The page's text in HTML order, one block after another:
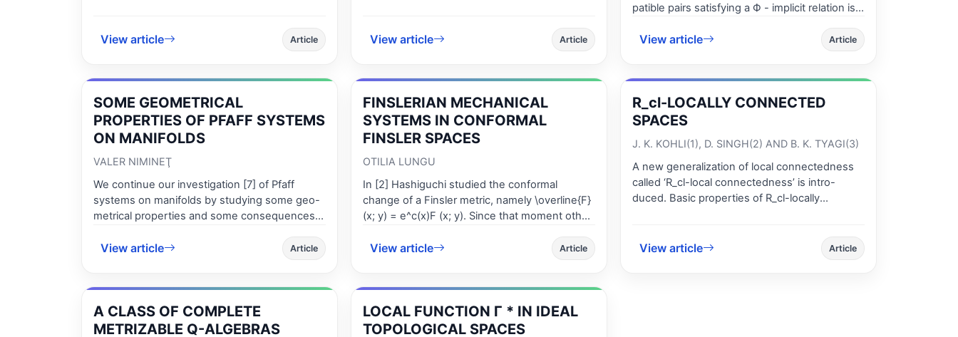
View article Article
spaces and if GP - metric is symmetric, then
View article Article
patible pairs satisfying a Ф - implicit relation is
results given by Theorems 3.2 and 3.3 [20].
View article Article
SOME GEOMETRICAL
PROPERTIES OF PFAFF SYSTEMS
ON MANIFOLDS
VALER NIMINEŢ
We continue our investigation [7] of Pfaff
systems on manifolds by studying some geo-
metrical properties and some consequences
geomet-rical invariants of a distributions on
View article Article
FINSLERIAN MECHANICAL
SYSTEMS IN CONFORMAL
FINSLER SPACES
OTILIA LUNGU
In [2] Hashiguchi studied the conformal
change of a Finsler metric, namely \overline{F}
(x; y) = e^c(x)F (x; y). Since that moment other
this paper we investigate the effect of the
conformal change on Fins-lerian mechanical
connection .
View article Article
R_cl-LOCALLY CONNECTED
SPACES
J. K. KOHLI(1), D. SINGH(2) AND B. K. TYAGI(3)
A new generalization of local connectedness
called ‘R_cl-local connectedness’ is intro-
duced. Basic properties of R_cl-locally
connectedness which already exist in the
View article Article
A CLASS OF COMPLETE
METRIZABLE Q-ALGEBRAS
LOCAL FUNCTION Γ * IN IDEAL
TOPOLOGICAL SPACES